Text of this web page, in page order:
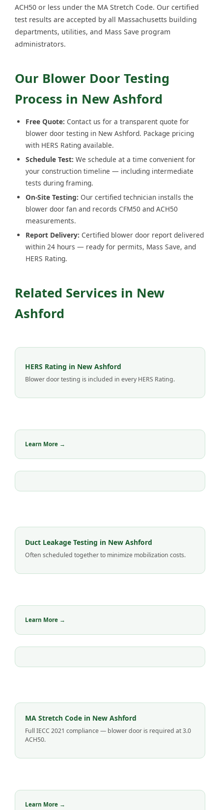
ACH50 or less under the MA Stretch Code. Our certified
test results are accepted by all Massachusetts building
departments, utilities, and Mass Save program
administrators.
Our Blower Door Testing
Process in New Ashford
Free Quote: Contact us for a transparent quote for
blower door testing in New Ashford. Package pricing
with HERS Rating available.
Schedule Test: We schedule at a time convenient for
your construction timeline — including intermediate
tests during framing.
On-Site Testing: Our certified technician installs the
blower door fan and records CFM50 and ACH50
measurements.
Report Delivery: Certified blower door report delivered
within 24 hours — ready for permits, Mass Save, and
HERS Rating.
Related Services in New
Ashford
HERS Rating in New Ashford
Blower door testing is included in every HERS Rating.
Learn More →
Duct Leakage Testing in New Ashford
Often scheduled together to minimize mobilization costs.
Learn More →
MA Stretch Code in New Ashford
Full IECC 2021 compliance — blower door is required at 3.0
ACH50.
Learn More →